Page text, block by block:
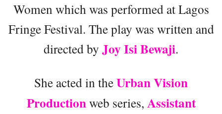
Women which was performed at Lagos
Fringe Festival. The play was written and
directed by Joy Isi Bewaji.
She acted in theUrban Vision
Productionweb series, Assistant